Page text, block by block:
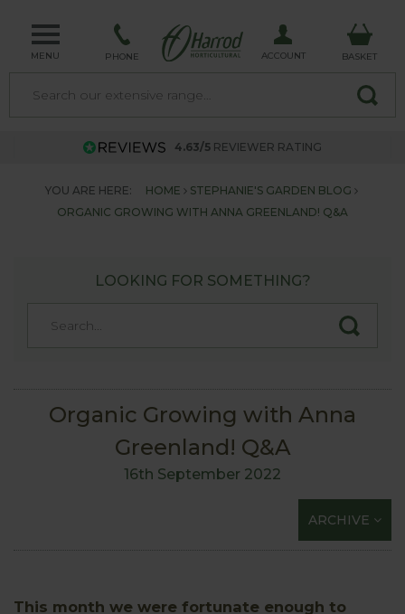
MENU PHONE ACCOUNT BASKET
4.63/5 REVIEWER RATING
YOU ARE HERE: HOME
STEPHANIE'S GARDEN BLOG
ORGANIC GROWING WITH ANNA GREENLAND! Q&A
LOOKING FOR SOMETHING?
Organic Growing with Anna
Greenland! Q&A
16th September 2022
ARCHIVE
This month we were fortunate enough to